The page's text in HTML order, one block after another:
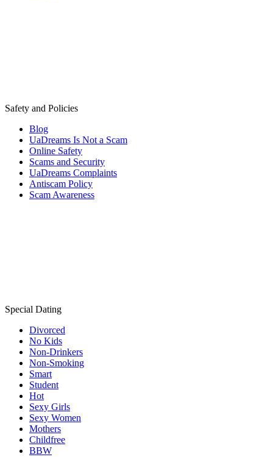
Safety and Policies
Blog
UaDreams Is Not a Scam
Online Safety
Scams and Security
UaDreams Complaints
Antiscam Policy
Scam Awareness
Special Dating
Divorced
No Kids
Non-Drinkers
Non-Smoking
Smart
Student
Hot
Sexy Girls
Sexy Women
Mothers
Childfree
BBW